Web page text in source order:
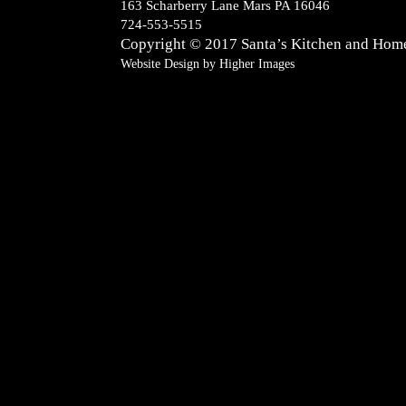
163 Scharberry Lane Mars PA 16046
724-553-5515
Copyright © 2017 Santa’s Kitchen and
Website Design by Higher Images